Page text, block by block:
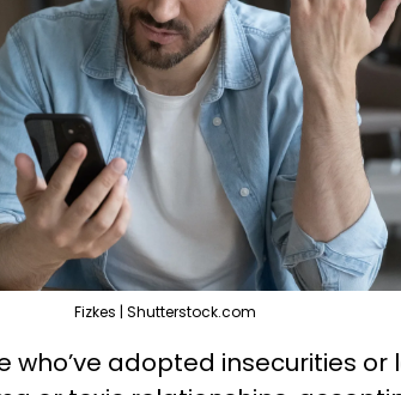
Fizkes | Shutterstock.com
who’ve adopted insecurities